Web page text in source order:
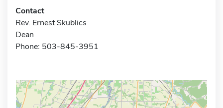
Contact
Rev. Ernest Skublics
Dean
Phone: 503-845-3951